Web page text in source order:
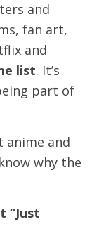
and
fan art,
and
list. It’s
part of
anime and
why the
“Just